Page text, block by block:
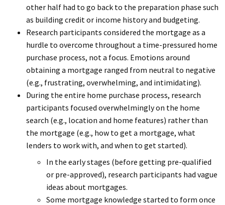
other half had to go back to the preparation phase such
as building credit or income history and budgeting.
Research participants considered the mortgage as a
hurdle to overcome throughout a time-pressured home
purchase process, not a focus. Emotions around
obtaining a mortgage ranged from neutral to negative
(e.g., frustrating, overwhelming, and intimidating).
During the entire home purchase process, research
participants focused overwhelmingly on the home
search (e.g., location and home features) rather than
the mortgage (e.g., how to get a mortgage, what
lenders to work with, and when to get started).
In the early stages (before getting pre-qualified
or pre-approved), research participants had vague
ideas about mortgages.
Some mortgage knowledge started to form once